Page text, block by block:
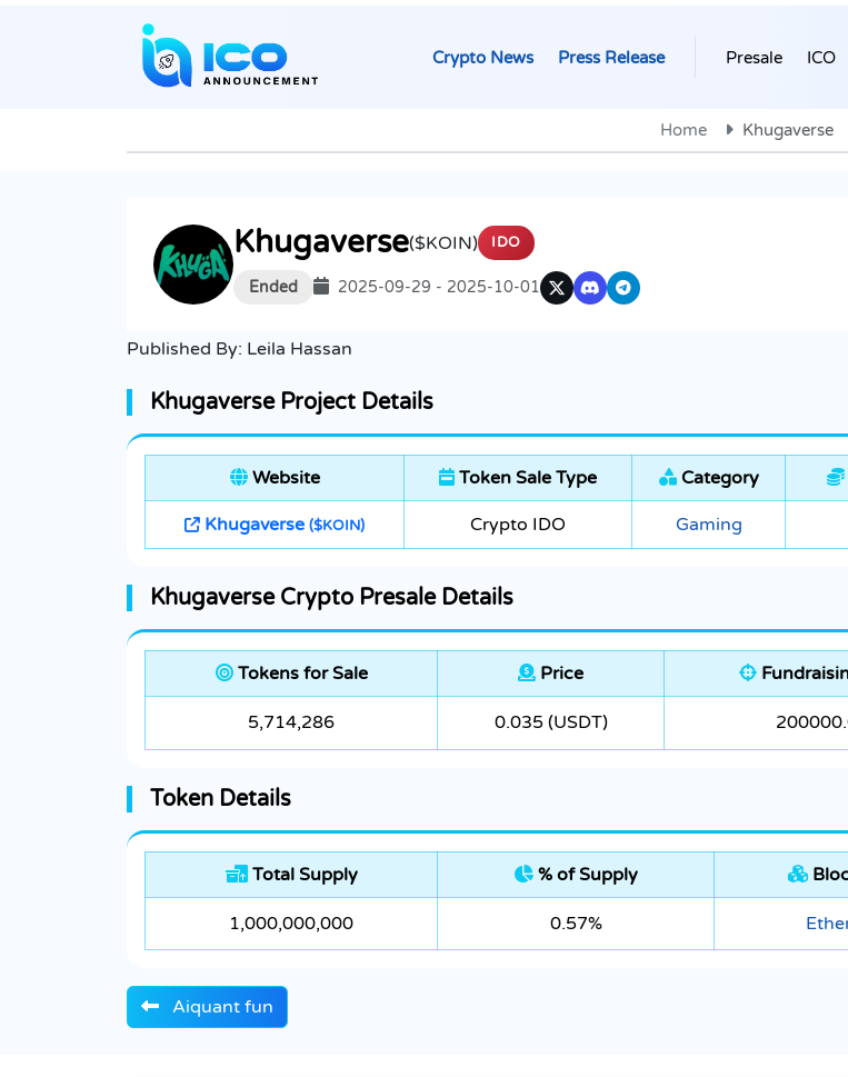
Crypto News Press Release Presale ICO
Home Khugaverse
Khugaverse($KOIN) IDO
Ended 2025-09-29 - 2025-10-01
Published By: Leila Hassan
Khugaverse Project Details
Website Token Sale Type Category
Khugaverse ($KOIN) Crypto IDO Gaming
Khugaverse Crypto Presale Details
Tokens for Sale Price
5,714,286 0.035 (USDT)
Token Details
Total Supply % of Supply
1,000,000,000 0.57%
Aiquant fun